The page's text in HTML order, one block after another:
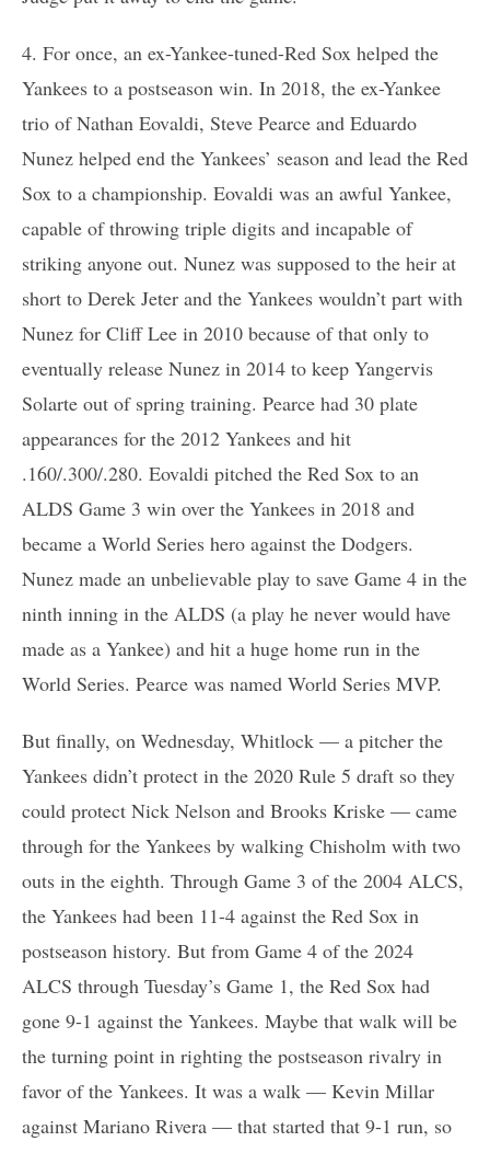
4. For once, an ex-Yankee-tuned-Red Sox helped the
Yankees to a postseason win. In 2018, the ex-Yankee
trio of Nathan Eovaldi, Steve Pearce and Eduardo
Nunez helped end the Yankees’ season and lead the Red
Sox to a championship. Eovaldi was an awful Yankee,
capable of throwing triple digits and incapable of
striking anyone out. Nunez was supposed to the heir at
short to Derek Jeter and the Yankees wouldn’t part with
Nunez for Cliff Lee in 2010 because of that only to
eventually release Nunez in 2014 to keep Yangervis
Solarte out of spring training. Pearce had 30 plate
appearances for the 2012 Yankees and hit
.160/.300/.280. Eovaldi pitched the Red Sox to an
ALDS Game 3 win over the Yankees in 2018 and
became a World Series hero against the Dodgers.
Nunez made an unbelievable play to save Game 4 in the
ninth inning in the ALDS (a play he never would have
made as a Yankee) and hit a huge home run in the
World Series. Pearce was named World Series MVP.
But finally, on Wednesday, Whitlock — a pitcher the
Yankees didn’t protect in the 2020 Rule 5 draft so they
could protect Nick Nelson and Brooks Kriske — came
through for the Yankees by walking Chisholm with two
outs in the eighth. Through Game 3 of the 2004 ALCS,
the Yankees had been 11-4 against the Red Sox in
postseason history. But from Game 4 of the 2024
ALCS through Tuesday’s Game 1, the Red Sox had
gone 9-1 against the Yankees. Maybe that walk will be
the turning point in righting the postseason rivalry in
favor of the Yankees. It was a walk — Kevin Millar
against Mariano Rivera — that started that 9-1 run, so